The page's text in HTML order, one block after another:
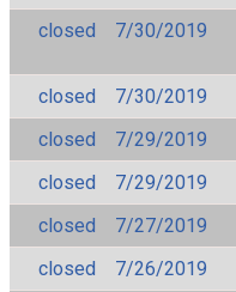
closed
7/30/2019
closed
7/30/2019
closed
7/29/2019
closed
7/29/2019
closed
7/27/2019
closed
7/26/2019